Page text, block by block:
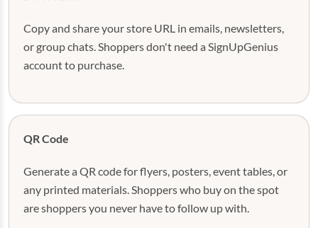
Copy and share your store URL in emails, newsletters,
or group chats. Shoppers don't need a SignUpGenius
account to purchase.
QR Code
Generate a QR code for flyers, posters, event tables, or
any printed materials. Shoppers who buy on the spot
are shoppers you never have to follow up with.